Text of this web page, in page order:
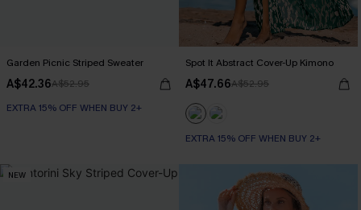
Garden Picnic Striped Sweater
A$42.36A$52.95
EXTRA 15% OFF WHEN BUY 2+
Spot It Abstract Cover-Up Kimono
A$47.66A$52.95
EXTRA 15% OFF WHEN BUY 2+
NEW